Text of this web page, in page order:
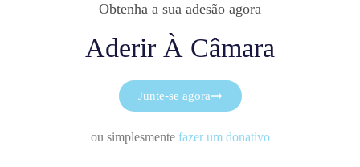
Obtenha a sua adesão agora
Aderir À Câmara
Junte-se agora
ou simplesmente fazer um donativo